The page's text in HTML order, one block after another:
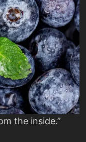
the inside.”